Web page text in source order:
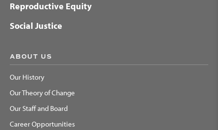
Reproductive Equity
Social Justice
ABOUT US
Our History
Our Theory of Change
Our Staff and Board
Career Opportunities